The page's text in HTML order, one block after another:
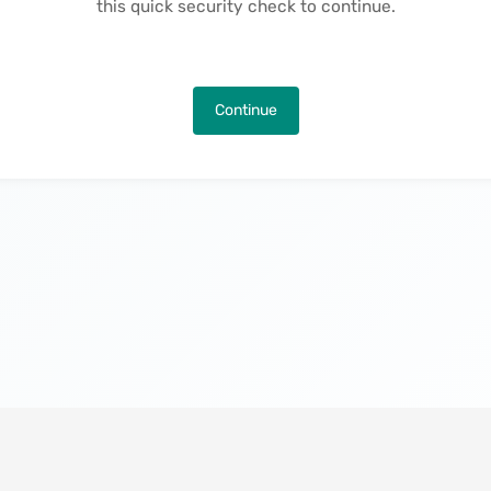
this quick security check to continue.
Continue